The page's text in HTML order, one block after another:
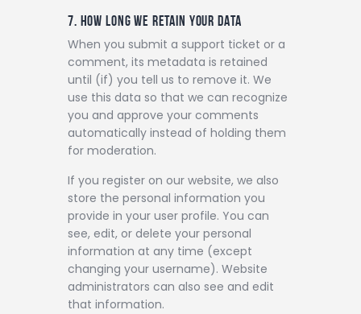
7. HOW LONG WE RETAIN YOUR DATA
When you submit a support ticket or a
comment, its metadata is retained
until (if) you tell us to remove it. We
use this data so that we can recognize
you and approve your comments
automatically instead of holding them
for moderation.
If you register on our website, we also
store the personal information you
provide in your user profile. You can
see, edit, or delete your personal
information at any time (except
changing your username). Website
administrators can also see and edit
that information.